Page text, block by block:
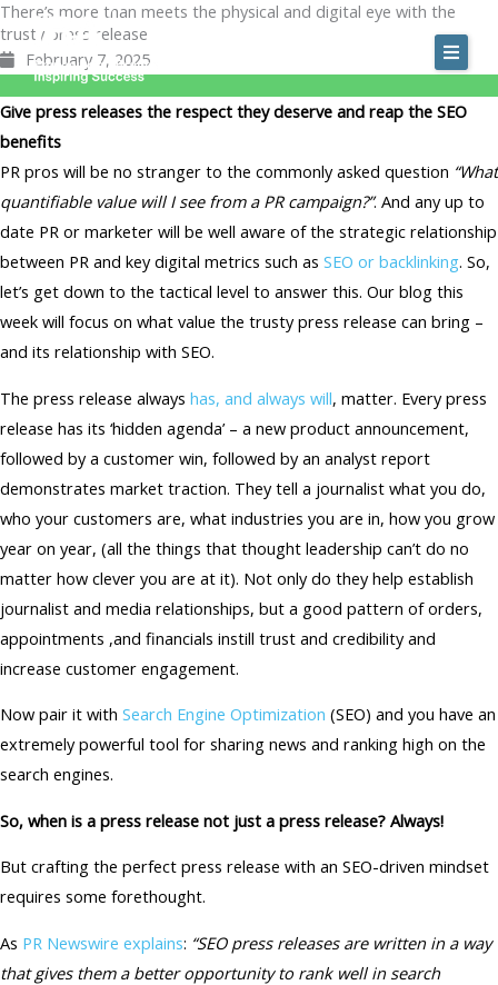
Skip
to
content
There’s more than meets the physical and digital eye with the
trusty press release
February 7, 2025
Give press releases the respect they deserve and reap the SEO
benefits
PR pros will be no stranger to the commonly asked question “What
quantifiable value will I see from a PR campaign?”. And any up to
date PR or marketer will be well aware of the strategic relationship
between PR and key digital metrics such as SEO or backlinking. So,
let’s get down to the tactical level to answer this. Our blog this
week will focus on what value the trusty press release can bring –
and its relationship with SEO.
The press release always has, and always will, matter. Every press
release has its ‘hidden agenda’ – a new product announcement,
followed by a customer win, followed by an analyst report
demonstrates market traction. They tell a journalist what you do,
who your customers are, what industries you are in, how you grow
year on year, (all the things that thought leadership can’t do no
matter how clever you are at it). Not only do they help establish
journalist and media relationships, but a good pattern of orders,
appointments ,and financials instill trust and credibility and
increase customer engagement.
Now pair it with Search Engine Optimization (SEO) and you have an
extremely powerful tool for sharing news and ranking high on the
search engines.
So, when is a press release not just a press release? Always!
But crafting the perfect press release with an SEO-driven mindset
requires some forethought.
As PR Newswire explains: “SEO press releases are written in a way
that gives them a better opportunity to rank well in search